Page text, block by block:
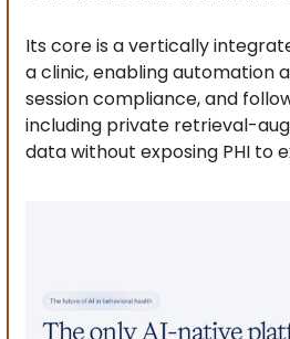
Its core is a vertically
a clinic, enabling automation
session compliance, and
including private retrieval-
data without exposing PHI to